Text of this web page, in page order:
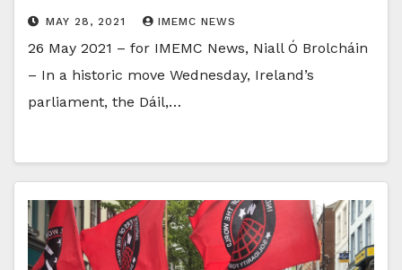
MAY 28, 2021 IMEMC NEWS
26 May 2021 – for IMEMC News, Niall Ó Brolcháin
– In a historic move Wednesday, Ireland’s
parliament, the Dáil,…